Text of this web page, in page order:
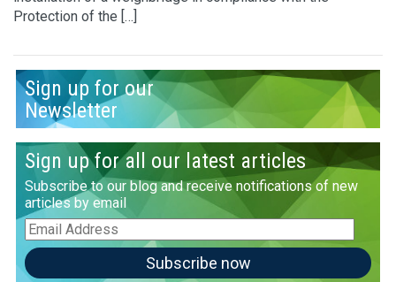
Protection of the […]
Sign up for our
Newsletter
Sign up for all our latest articles
Subscribe to our blog and receive notifications of new
articles by email
Email
Address
Subscribe now